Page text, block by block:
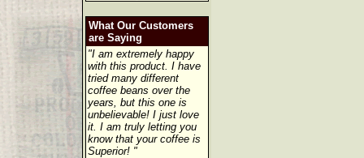
What Our Customers
are Saying
"I am extremely happy
with this product. I have
tried many different
coffee beans over the
years, but this one is
unbelievable! I just love
it. I am truly letting you
know that your coffee is
Superior! "